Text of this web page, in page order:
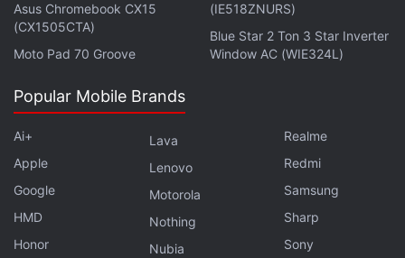
Asus Chromebook CX15
(CX1505CTA)
Moto Pad 70 Groove
(IE518ZNURS)
Blue Star 2 Ton 3 Star Inverter
Window AC (WIE324L)
Popular Mobile Brands
Ai+
Apple
Google
HMD
Honor
Lava
Lenovo
Motorola
Nothing
Nubia
Realme
Redmi
Samsung
Sharp
Sony